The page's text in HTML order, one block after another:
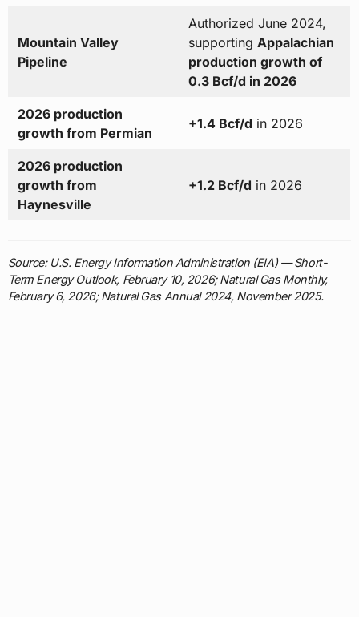
Mountain Valley
Pipeline
Authorized June 2024,
supporting Appalachian
production growth of
0.3 Bcf/d in 2026
2026 production
growth from Permian
+1.4 Bcf/d in 2026
2026 production
growth from
Haynesville
+1.2 Bcf/d in 2026
Source: U.S. Energy Information Administration (EIA) — Short-
Term Energy Outlook, February 10, 2026; Natural Gas Monthly,
February 6, 2026; Natural Gas Annual 2024, November 2025.